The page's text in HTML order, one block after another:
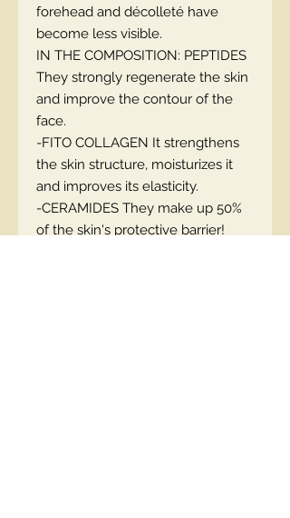
forehead and décolleté have
become less visible.
IN THE COMPOSITION: PEPTIDES
They strongly regenerate the skin
and improve the contour of the
face.
-FITO COLLAGEN It strengthens
the skin structure, moisturizes it
and improves its elasticity.
-CERAMIDES They make up 50%
of the skin's protective barrier!